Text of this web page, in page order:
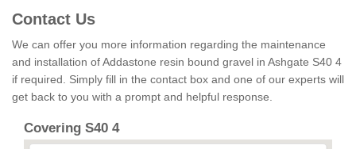
Contact Us
We can offer you more information regarding the maintenance
and installation of Addastone resin bound gravel in Ashgate S40 4
if required. Simply fill in the contact box and one of our experts will
get back to you with a prompt and helpful response.
Covering S40 4